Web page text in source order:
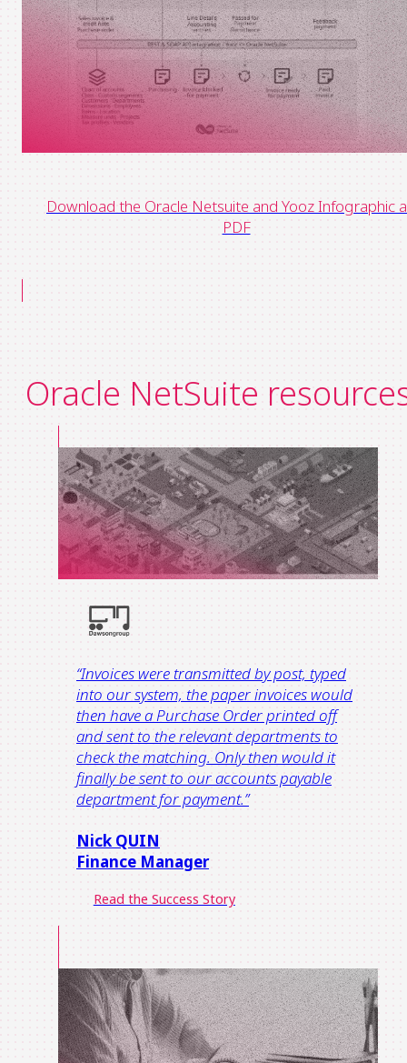
Download the Oracle Netsuite and Yooz Infographic
PDF
Oracle NetSuite
“Invoices were transmitted by post, typed
into our system, the paper invoices would
then have a Purchase Order printed off
and sent to the relevant departments to
check the matching. Only then would it
finally be sent to our accounts payable
department for payment.”
Nick QUIN
Finance Manager
Read the Success Story